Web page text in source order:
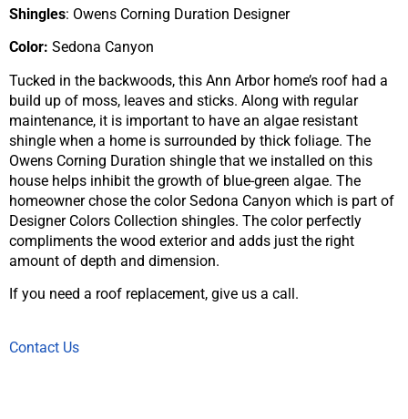
Shingles: Owens Corning Duration Designer
Color: Sedona Canyon
Tucked in the backwoods, this Ann Arbor home’s roof had a
build up of moss, leaves and sticks. Along with regular
maintenance, it is important to have an algae resistant
shingle when a home is surrounded by thick foliage. The
Owens Corning Duration shingle that we installed on this
house helps inhibit the growth of blue-green algae. The
homeowner chose the color Sedona Canyon which is part of
Designer Colors Collection shingles. The color perfectly
compliments the wood exterior and adds just the right
amount of depth and dimension.
If you need a roof replacement, give us a call.
Contact Us